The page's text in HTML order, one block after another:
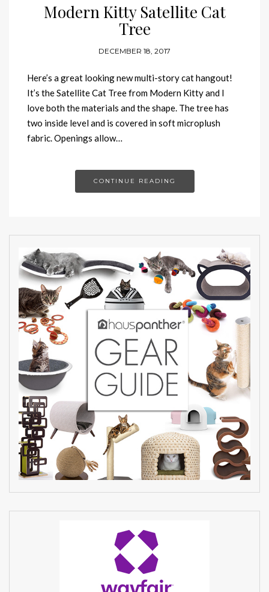
Modern Kitty Satellite Cat
Tree
DECEMBER 18, 2017
Here’s a great looking new multi-story cat hangout!
It’s the Satellite Cat Tree from Modern Kitty and I
love both the materials and the shape. The tree has
two inside level and is covered in soft microplush
fabric. Openings allow…
CONTINUE READING